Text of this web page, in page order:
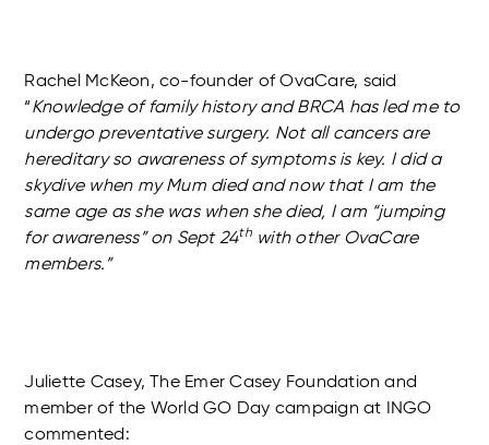
Rachel McKeon, co-founder of OvaCare, said
“Knowledge of family history and BRCA has led me to
undergo preventative surgery. Not all cancers are
hereditary so awareness of symptoms is key. I did a
skydive when my Mum died and now that I am the
same age as she was when she died, I am “jumping
for awareness” on Sept 24thwith other OvaCare
members.”
Juliette Casey, The Emer Casey Foundation and
member of the World GO Day campaign at INGO
commented: